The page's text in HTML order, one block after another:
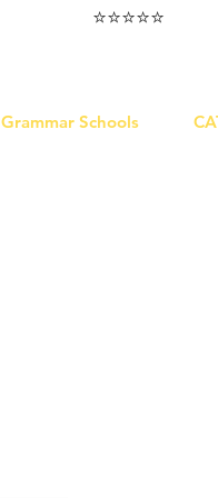
⭐️⭐️⭐️⭐️⭐️
Grammar Schools